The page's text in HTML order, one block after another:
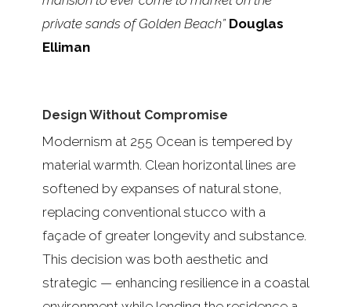
private sands of Golden Beach” Douglas
Elliman
Design Without Compromise
Modernism at 255 Ocean is tempered by
material warmth. Clean horizontal lines are
softened by expanses of natural stone,
replacing conventional stucco with a
façade of greater longevity and substance.
This decision was both aesthetic and
strategic — enhancing resilience in a coastal